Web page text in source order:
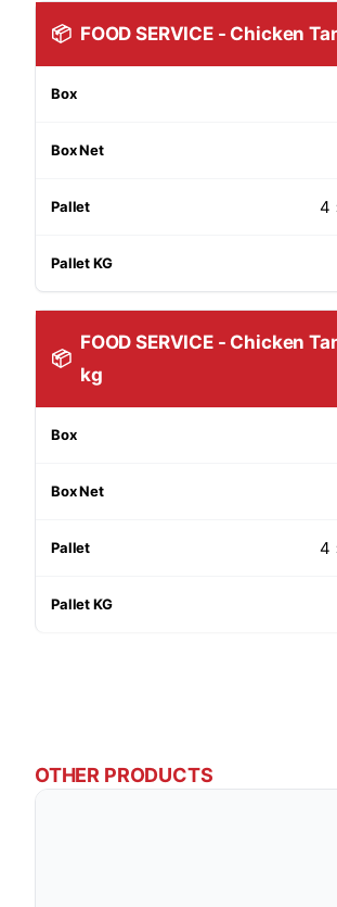
📦 FOOD SERVICE - Chicken
4
📦
FOOD SERVICE - Chicken
kg
4
OTHER PRODUCTS